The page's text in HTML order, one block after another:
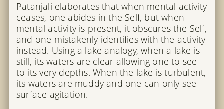
Patanjali elaborates that when mental activity
ceases, one abides in the Self, but when
mental activity is present, it obscures the Self,
and one mistakenly identifies with the activity
instead. Using a lake analogy, when a lake is
still, its waters are clear allowing one to see
to its very depths. When the lake is turbulent,
its waters are muddy and one can only see
surface agitation.